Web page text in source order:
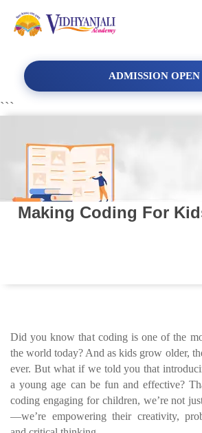
ADMISSION OPEN
```
Making Coding For
Did you know that coding is one of the
the world today? And as kids grow older,
ever. But what if we told you that
a young age can be fun and effective?
coding engaging for children, we’re not
—we’re empowering their creativity,